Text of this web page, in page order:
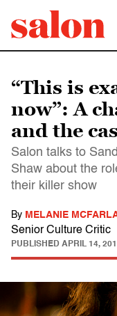
“This is
now”: A
and the
Salon talks to
Shaw about the
their killer show
By MELANIE
Senior Culture Critic
PUBLISHED APRIL 14,